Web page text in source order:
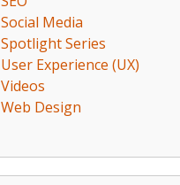
Social Media
Spotlight Series
User Experience (UX)
Videos
Web Design